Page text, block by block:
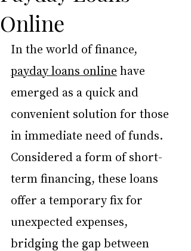
Online
In the world of finance,
payday loans online have
emerged as a quick and
convenient solution for those
in immediate need of funds.
Considered a form of short-
term financing, these loans
offer a temporary fix for
unexpected expenses,
bridging the gap between